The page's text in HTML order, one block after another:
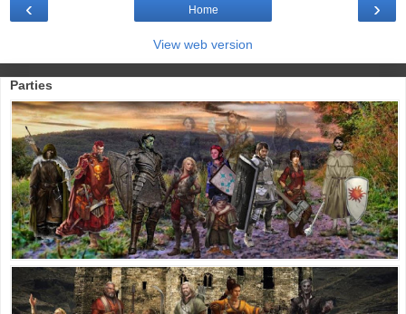
›
‹ Home
View web version
Parties